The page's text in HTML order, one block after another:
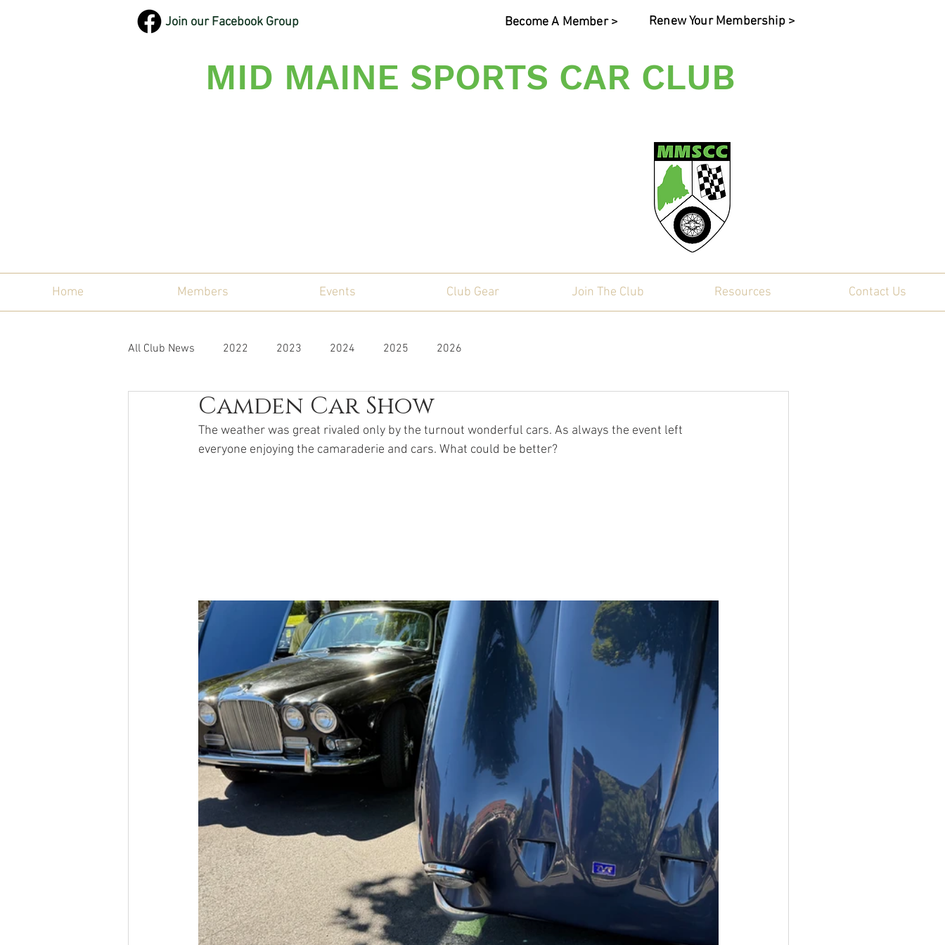
Join our Facebook Group Become A Member > Renew Your Membership >
MID MAINE SPORTS CAR CLUB
Home Members Events Club Gear Join The Club Resources Contact Us
All Club News 2022 2023 2024 2025 2026
Camden Car Show
The weather was great rivaled only by the turnout wonderful cars. As always the event left
everyone enjoying the camaraderie and cars. What could be better?